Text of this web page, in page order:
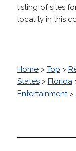
listing of sites
locality in this
Home> Top >
States> Florida
Entertainment>